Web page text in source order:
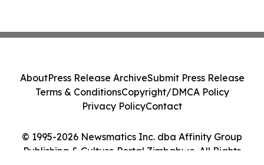
© 1995-2026 Newsmatics Inc. dba Affinity Group
Publishing & Culture Portal Zimbabwe. All Rights
AboutPress Release ArchiveSubmit Press Release
Terms & ConditionsCopyright/DMCA Policy
Privacy PolicyContact